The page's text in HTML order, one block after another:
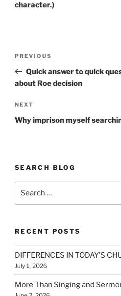
character.)
Previous
Post
PREVIOUS
Quick answer to quick
about Roe decision
Next
Post
NEXT
Why imprison myself
SEARCH BLOG
RECENT POSTS
DIFFERENCES IN TODAY’S
July 1, 2026
More Than Singing and